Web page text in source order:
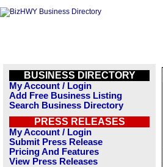
BUSINESS DIRECTORY
My Account / Login
Add Free Business Listing
Search Business Directory
PRESS RELEASES
My Account / Login
Submit Press Release
Pricing And Features
View Press Releases